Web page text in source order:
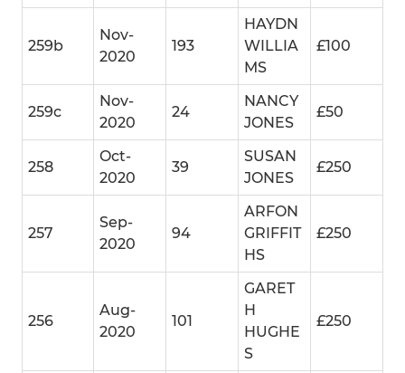
259b
Nov-
2020
193
HAYDN
WILLIA
MS
£100
259c
Nov-
2020
24
NANCY
JONES
£50
258
Oct-
2020
39
SUSAN
JONES
£250
257
Sep-
2020
94
ARFON
GRIFFIT
HS
£250
256
Aug-
2020
101
GARET
H
HUGHE
S
£250